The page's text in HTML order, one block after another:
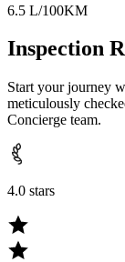
6.5 L/100KM
Inspection
Start your journey
meticulously
Concierge team.
4.0 stars